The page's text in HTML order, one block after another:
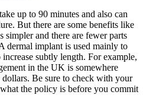
up to 90 minutes and also can
But there are some benefits like
simpler and there are fewer parts
dermal implant is used mainly to
subtly length. For example,
in the UK is somewhere
Be sure to check with your
the policy is before you commit